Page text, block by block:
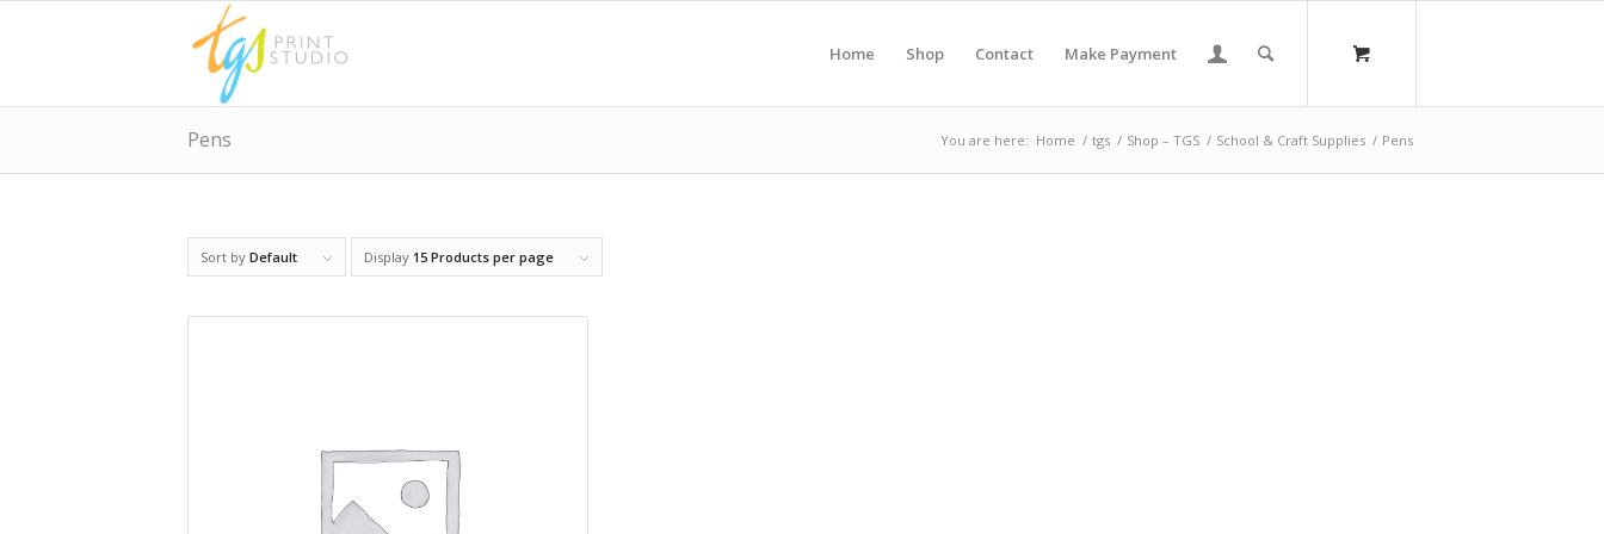
Home Shop Contact Make Payment
Pens You are here: Home / tgs / Shop – TGS / School & Craft Supplies / Pens
Sort by Default Display 15 Products per page